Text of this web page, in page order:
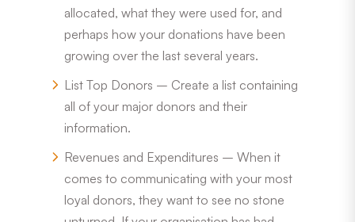
allocated, what they were used for, and
perhaps how your donations have been
growing over the last several years.
List Top Donors – Create a list containing
all of your major donors and their
information.
Revenues and Expenditures – When it
comes to communicating with your most
loyal donors, they want to see no stone